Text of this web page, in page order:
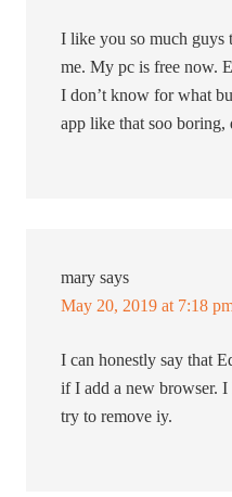
I like you so much guys
me. My pc is free now.
I don’t know for what
app like that soo
mary says
May 20, 2019 at 7:18
I can honestly say that
if I add a new browser.
try to remove iy.